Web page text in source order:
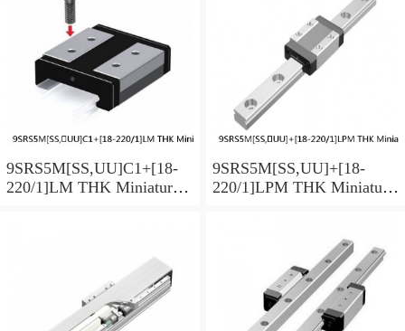
9SRS5M[SS,​UU]C1+[18-
220/1]LM THK Miniature
9SRS5M[SS,​UU]+[18-
220/1]LPM THK Miniature